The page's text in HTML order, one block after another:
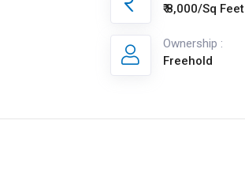
₹ 8,000/Sq Feet
Ownership :
Freehold